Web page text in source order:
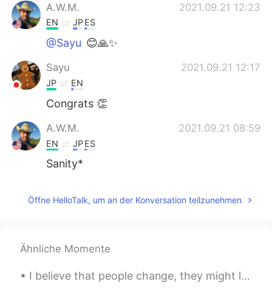
A.W.M.
2021.09.21 12:23
EN JPES
@Sayu 😊🙏✨
Sayu 2021.09.21 12:17
JP EN
Congrats 👏
A.W.M. 2021.09.21 08:59
EN JPES
Sanity*
Öffne HelloTalk, um an der Konversation teilzunehmen
Ähnliche Momente
I believe that people change, they might love u one day ago, and wake up feeling the opposite...o...